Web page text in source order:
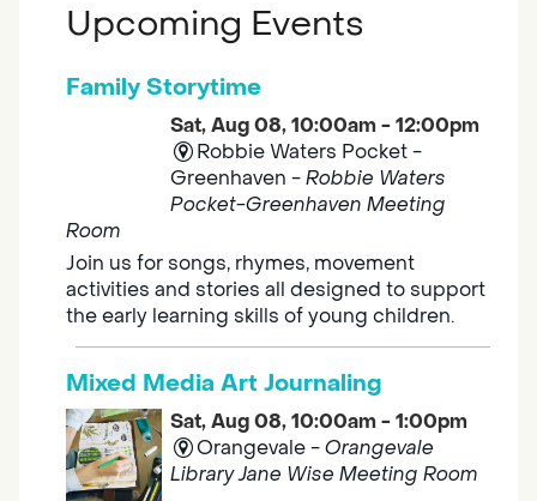
Upcoming Events
Family Storytime
Sat, Aug 08, 10:00am - 12:00pm
Robbie Waters Pocket -
Greenhaven -Robbie Waters
Pocket-Greenhaven Meeting
Room
Join us for songs, rhymes, movement
activities and stories all designed to support
the early learning skills of young children.
Mixed Media Art Journaling
Sat, Aug 08, 10:00am - 1:00pm
Orangevale -Orangevale
Library Jane Wise Meeting Room